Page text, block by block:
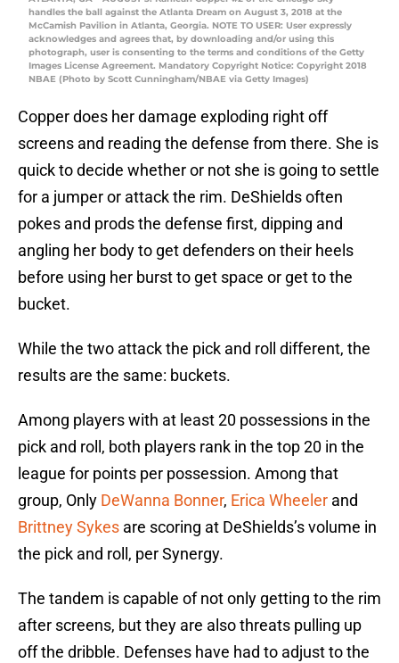
handles the ball against the Atlanta Dream on August 3, 2018 at the
McCamish Pavilion in Atlanta, Georgia. NOTE TO USER: User expressly
acknowledges and agrees that, by downloading and/or using this
photograph, user is consenting to the terms and conditions of the Getty
Images License Agreement. Mandatory Copyright Notice: Copyright 2018
NBAE (Photo by Scott Cunningham/NBAE via Getty Images)
Copper does her damage exploding right off
screens and reading the defense from there. She is
quick to decide whether or not she is going to settle
for a jumper or attack the rim. DeShields often
pokes and prods the defense first, dipping and
angling her body to get defenders on their heels
before using her burst to get space or get to the
bucket.
While the two attack the pick and roll different, the
results are the same: buckets.
Among players with at least 20 possessions in the
pick and roll, both players rank in the top 20 in the
league for points per possession. Among that
group, Only DeWanna Bonner, Erica Wheeler and
Brittney Sykes are scoring at DeShields’s volume in
the pick and roll, per Synergy.
The tandem is capable of not only getting to the rim
after screens, but they are also threats pulling up
off the dribble. Defenses have had to adjust to the